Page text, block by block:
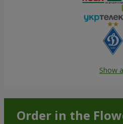
Show
Order in the